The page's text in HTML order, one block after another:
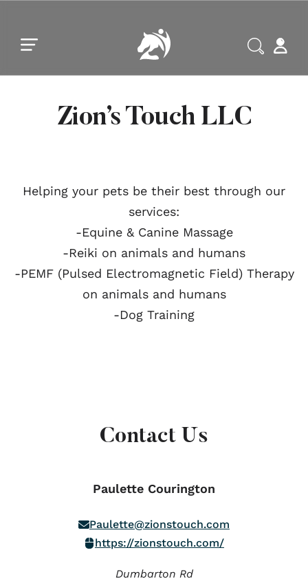
Zion’s Touch LLC
Helping your pets be their best through our
services:
-Equine & Canine Massage
-Reiki on animals and humans
-PEMF (Pulsed Electromagnetic Field) Therapy
on animals and humans
-Dog Training
Contact Us
Paulette Courington
Paulette@zionstouch.com
https://zionstouch.com/
Dumbarton Rd